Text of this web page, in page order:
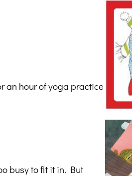
an hour of yoga practice
busy to fit it in. But